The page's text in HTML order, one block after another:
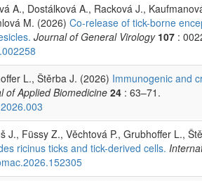
A., Dostálková A., Racková J.,
M. (2026) Co-release of tick-borne
Journal of General Virology 107 :
L., Štěrba J. (2026) Immunogenic and
of Applied Biomedicine 24 : 63–71.
J., Füssy Z., Věchtová P., Grubhoffer L.,
ricinus ticks and tick-derived cells.